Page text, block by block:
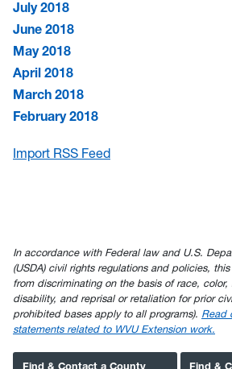
July 2018
June 2018
May 2018
April 2018
March 2018
February 2018
Import RSS Feed
In accordance with Federal law and U.S.
(USDA) civil rights regulations and policies,
from discriminating on the basis of race, color,
disability, and reprisal or retaliation for prior
prohibited bases apply to all programs). Read
statements related to WVU Extension work.
Find & Contact a County Find &